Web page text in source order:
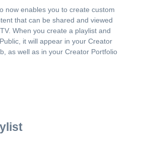
now enables you to create custom
that can be shared and viewed
When you create a playlist and
it will appear in your Creator
as well as in your Creator Portfolio